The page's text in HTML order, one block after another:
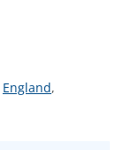
S
England,